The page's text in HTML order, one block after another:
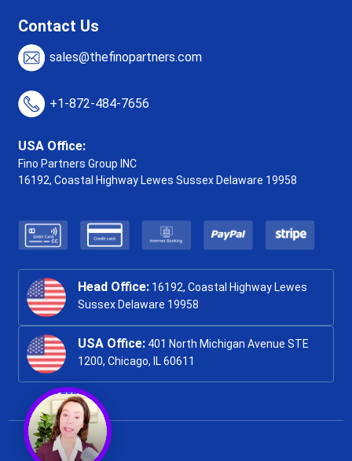
Contact Us
sales@thefinopartners.com
+1-872-484-7656
USA Office:
Fino Partners Group INC
16192, Coastal Highway Lewes Sussex Delaware 19958
Head Office: 16192, Coastal Highway Lewes
Sussex Delaware 19958
USA Office: 401 North Michigan Avenue STE
1200, Chicago, IL 60611